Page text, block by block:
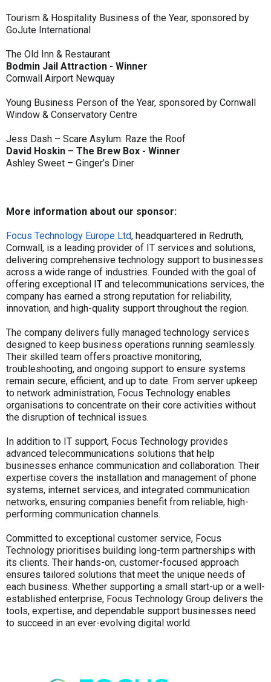
Tourism & Hospitality Business of the Year, sponsored by
GoJute International
The Old Inn & Restaurant
Bodmin Jail Attraction - Winner
Cornwall Airport Newquay
Young Business Person of the Year, sponsored by Cornwall
Window & Conservatory Centre
Jess Dash – Scare Asylum: Raze the Roof
David Hoskin – The Brew Box - Winner
Ashley Sweet – Ginger’s Diner
More information about our sponsor:
Focus Technology Europe Ltd, headquartered in Redruth,
Cornwall, is a leading provider of IT services and solutions,
delivering comprehensive technology support to businesses
across a wide range of industries. Founded with the goal of
offering exceptional IT and telecommunications services, the
company has earned a strong reputation for reliability,
innovation, and high-quality support throughout the region.
The company delivers fully managed technology services
designed to keep business operations running seamlessly.
Their skilled team offers proactive monitoring,
troubleshooting, and ongoing support to ensure systems
remain secure, efficient, and up to date. From server upkeep
to network administration, Focus Technology enables
organisations to concentrate on their core activities without
the disruption of technical issues.
In addition to IT support, Focus Technology provides
advanced telecommunications solutions that help
businesses enhance communication and collaboration. Their
expertise covers the installation and management of phone
systems, internet services, and integrated communication
networks, ensuring companies benefit from reliable, high-
performing communication channels.
Committed to exceptional customer service, Focus
Technology prioritises building long-term partnerships with
its clients. Their hands-on, customer-focused approach
ensures tailored solutions that meet the unique needs of
each business. Whether supporting a small start-up or a well-
established enterprise, Focus Technology Group delivers the
tools, expertise, and dependable support businesses need
to succeed in an ever-evolving digital world.